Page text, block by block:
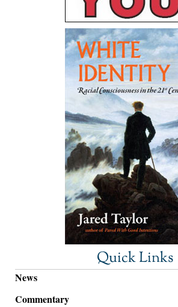
Quick Links
News
Commentary